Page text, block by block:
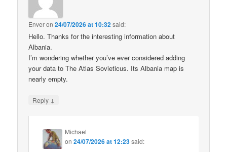
Enveron24/07/2026 at 10:32said:
Hello. Thanks for the interesting information about
Albania.
I’m wondering whether you’ve ever considered adding
your data to The Atlas Sovieticus. Its Albania map is
nearly empty.
Reply ↓
Michael
on24/07/2026 at 12:23said: